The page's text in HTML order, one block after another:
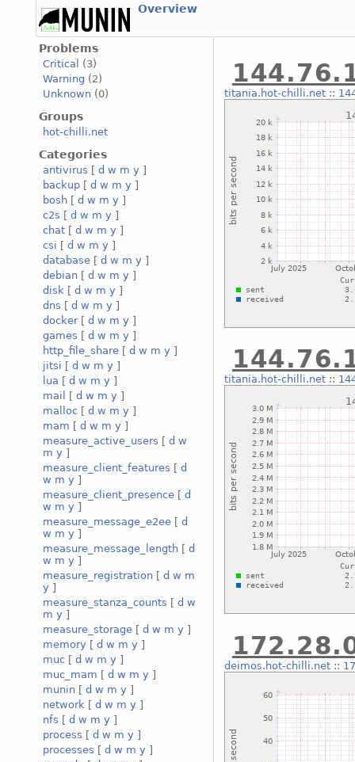
Overview
Problems
Critical
(3)
Warning (2)
Unknown (0)
Groups
hot-chilli.net
Categories
antivirus [ d w m y ]
backup [ d w m y ]
bosh [ d w m y ]
c2s [ d w m y ]
chat [ d w m y ]
csi [ d w m y ]
database [ d w m y ]
debian [ d w m y ]
disk [ d w m y ]
dns [ d w m y ]
docker[ d w m y ]
games [ d w m y ]
http_file_share [ d w m y ]
jitsi [ d w m y ]
lua [ d w m y ]
mail
[ d w m y ]
malloc [ d w m y ]
mam [ d w m y ]
measure_active_users [ d w
m y ]
measure_client_features [ d
w m y ]
measure_client_presence [ d
w m y ]
measure_message_e2ee [ d
w m y ]
measure_message_length [ d
w m y ]
measure_registration [ d w m
y ]
measure_stanza_counts [ d w
m y ]
measure_storage [ d w m y ]
memory [ d w m y ]
muc [ d w m y ]
muc_mam [ d w m y ]
munin [ d w m y ]
network [ d w m y ]
nfs [ d w m y ]
process [ d w m y ]
processes [ d w m y ]
titania.hot-chilli.net::
titania.hot-chilli.net::
deimos.hot-chilli.net::